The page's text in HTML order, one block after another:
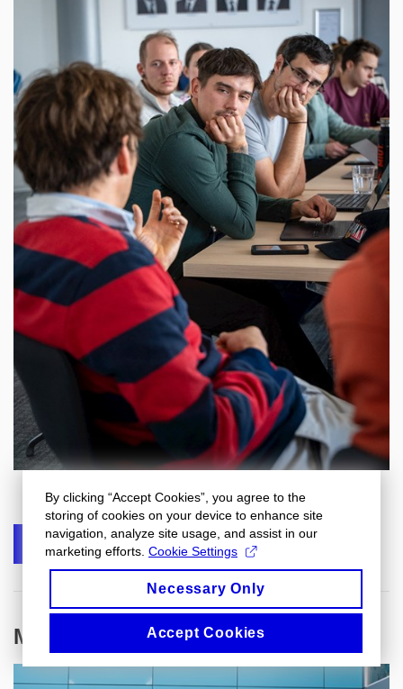
SHARE
More articles
By clicking “Accept Cookies”, you agree to the
storing of cookies on your device to enhance site
navigation, analyze site usage, and assist in our
marketing efforts. Cookie Settings
Necessary Only
Accept Cookies